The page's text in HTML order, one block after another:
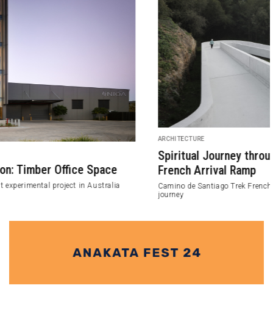
ARCHITECTURE
Spiritual Journey through Camino de Santiago Trek
French Arrival Ramp
Camino de Santiago Trek French Arrival Ramp project for the spiritual